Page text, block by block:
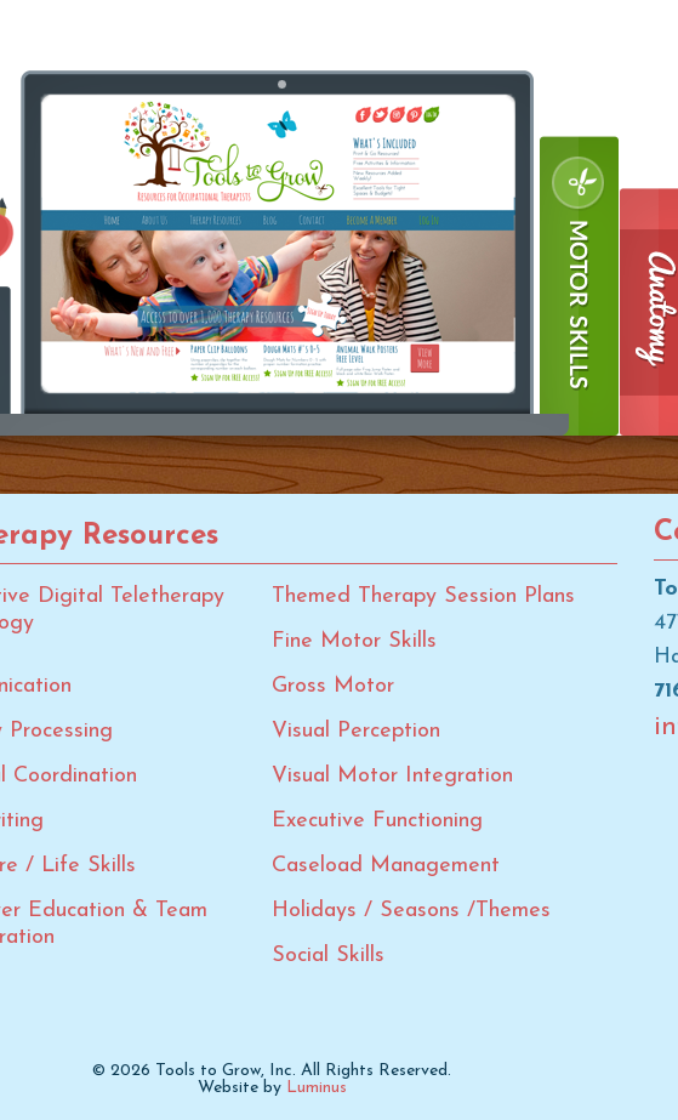
Resources
Digital Teletherapy
Themed Therapy Session Plans
Fine Motor Skills
Gross Motor
Processing
Visual Perception
Coordination
Visual Motor Integration
Executive Functioning
/ Life Skills
Caseload Management
Education & Team
Holidays / Seasons /Themes
Social Skills
© 2026 Tools to Grow, Inc. All Rights Reserved.
Website by Luminus